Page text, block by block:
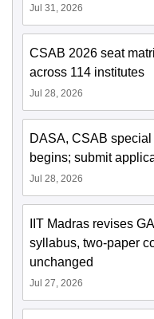
Jul 31, 2026
CSAB 2026 seat
across 114 institutes
Jul 28, 2026
DASA, CSAB
begins; submit
Jul 28, 2026
IIT Madras revises
syllabus, two-paper
unchanged
Jul 27, 2026